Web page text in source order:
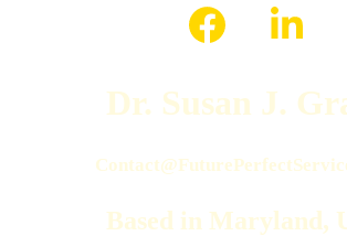
Dr. Susan J.
Based in Maryland,